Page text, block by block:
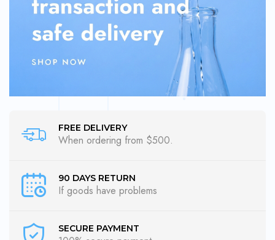
FREE DELIVERY
When ordering from $500.
90 DAYS RETURN
If goods have problems
SECURE PAYMENT